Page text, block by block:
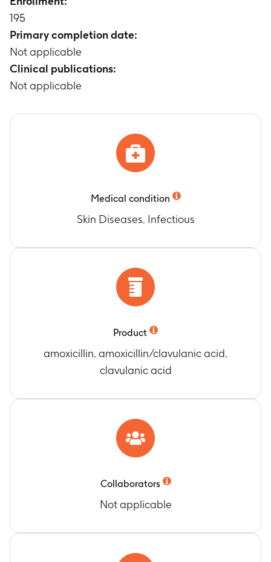
therapy, 48 - 96 hours post therapy, 10 - 14 days
post therapy)
Timeframe: 2 - 4 days
195
Primary completion date:
Not applicable
Clinical publications:
Not applicable
Medical condition
Skin Diseases, Infectious
Product
amoxicillin, amoxicillin/clavulanic acid,
clavulanic acid
Collaborators
Not applicable